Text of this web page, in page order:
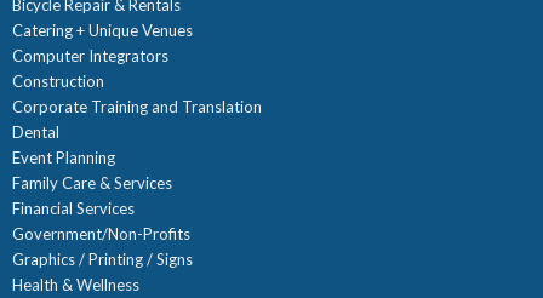
Bicycle Repair & Rentals
Catering + Unique Venues
Computer Integrators
Construction
Corporate Training and Translation
Dental
Event Planning
Family Care & Services
Financial Services
Government/Non-Profits
Graphics / Printing / Signs
Health & Wellness